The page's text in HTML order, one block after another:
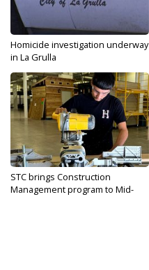
Homicide investigation underway
in La Grulla
STC brings Construction
Management program to Mid-